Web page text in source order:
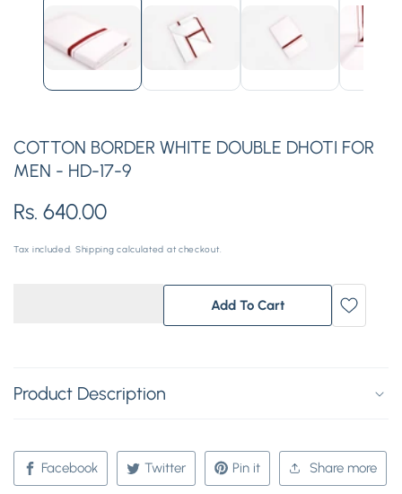
COTTON BORDER WHITE DOUBLE DHOTI FOR
MEN - HD-17-9
Regular
price
Rs. 640.00
Tax included. Shipping calculated at checkout.
Add To Cart
Product Description
Facebook Twitter Pin it Share more